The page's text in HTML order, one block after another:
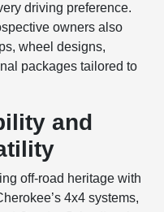
driving preference.
owners also
wheel designs,
packages tailored to
and
off-road heritage with
4x4 systems,